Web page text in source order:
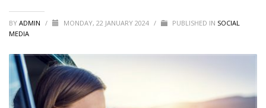
BY ADMIN / MONDAY, 22 JANUARY 2024 / PUBLISHED IN SOCIAL
MEDIA